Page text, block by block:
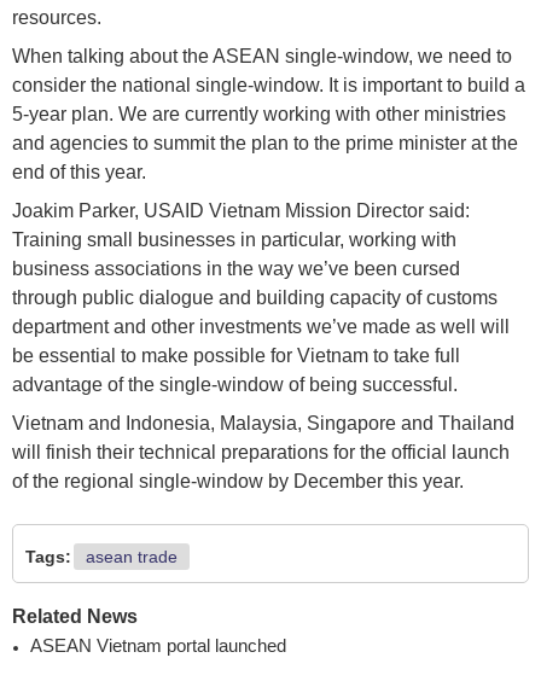
resources.
When talking about the ASEAN single-window, we need to
consider the national single-window. It is important to build a
5-year plan. We are currently working with other ministries
and agencies to summit the plan to the prime minister at the
end of this year.
Joakim Parker, USAID Vietnam Mission Director said:
Training small businesses in particular, working with
business associations in the way we’ve been cursed
through public dialogue and building capacity of customs
department and other investments we’ve made as well will
be essential to make possible for Vietnam to take full
advantage of the single-window of being successful.
Vietnam and Indonesia, Malaysia, Singapore and Thailand
will finish their technical preparations for the official launch
of the regional single-window by December this year.
Tags: asean trade
Related News
ASEAN Vietnam portal launched